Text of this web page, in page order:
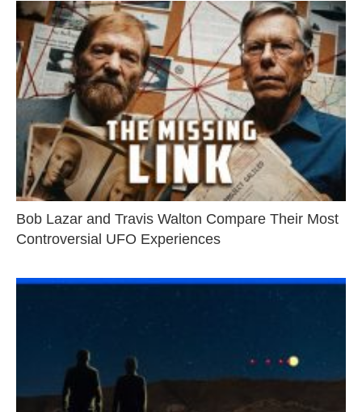
Bob Lazar and Travis Walton Compare Their Most
Controversial UFO Experiences